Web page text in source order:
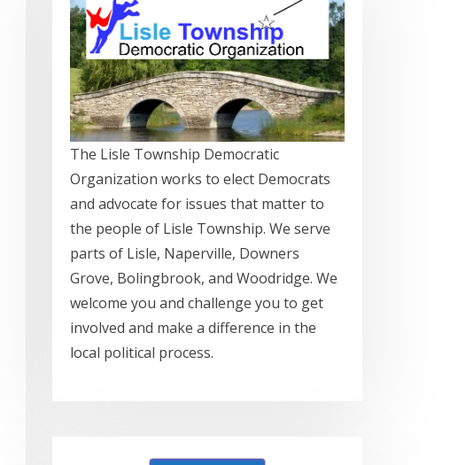
The Lisle Township Democratic
Organization works to elect Democrats
and advocate for issues that matter to
the people of Lisle Township. We serve
parts of Lisle, Naperville, Downers
Grove, Bolingbrook, and Woodridge. We
welcome you and challenge you to get
involved and make a difference in the
local political process.